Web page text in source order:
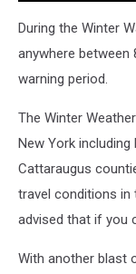
A
Long
Day
At
Listen
To
Dave
Afternoons
3-
During the Winter
anywhere between
warning period.
The Winter
New York including
Cattaraugus
travel conditions in
advised that if you
With another blast